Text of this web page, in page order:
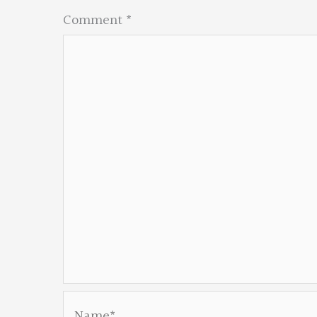
Comment*